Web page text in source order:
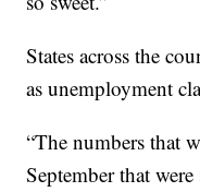
States across the
as unemployment
“The numbers that
September that